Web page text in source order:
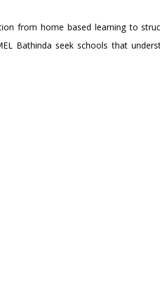
from home based learning to
Bathinda seek schools that